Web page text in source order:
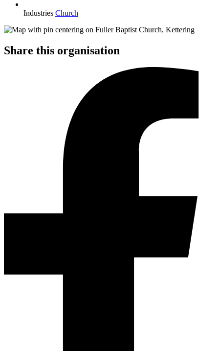
Industries Church
Share this organisation